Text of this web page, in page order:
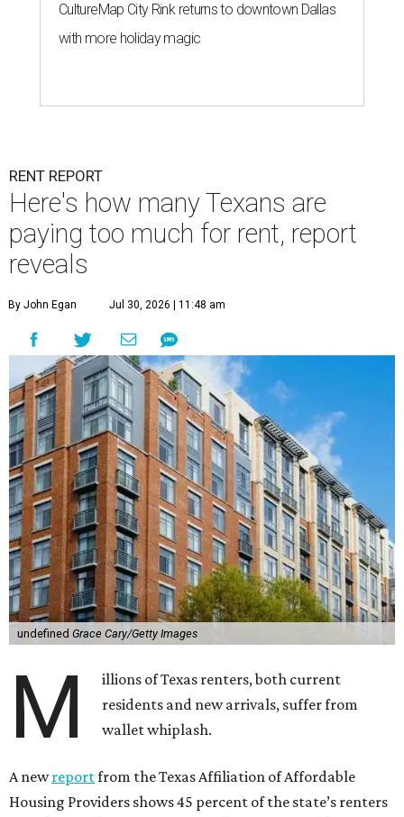
CultureMap City Rink returns to downtown Dallas
with more holiday magic
RENT REPORT
Here's how many Texans are
paying too much for rent, report
reveals
By John Egan Jul 30, 2026 | 11:48 am
undefined Grace Cary/Getty Images
M
illions of Texas renters, both current
residents and new arrivals, suffer from
wallet whiplash.
A newreportfrom the Texas Affiliation of Affordable
Housing Providers shows 45 percent of the state’s renters